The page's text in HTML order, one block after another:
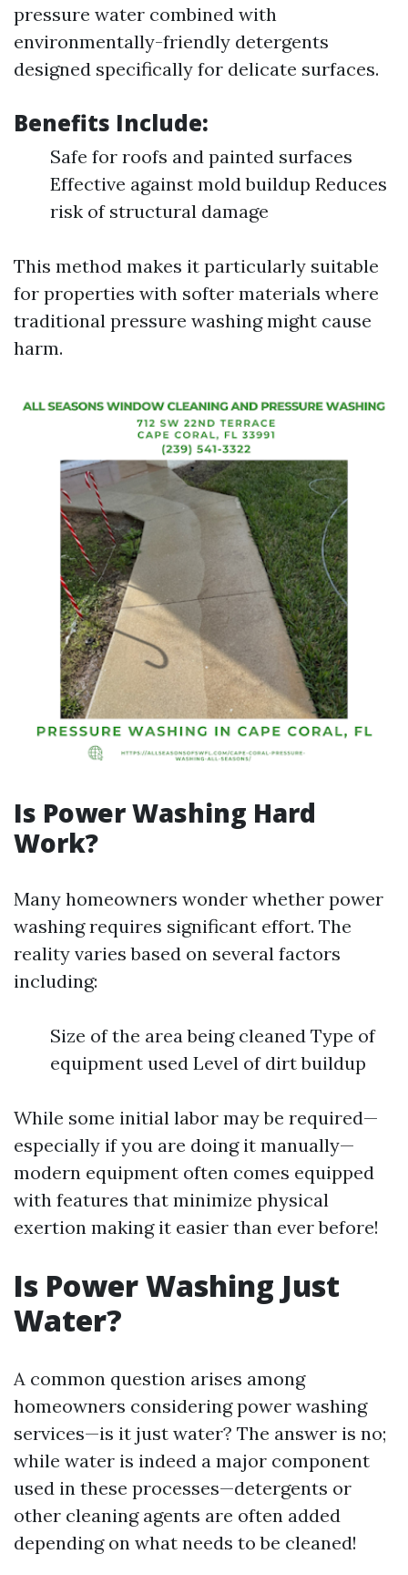
pressure water combined with
environmentally-friendly detergents
designed specifically for delicate surfaces.
Benefits Include:
Safe for roofs and painted surfaces
Effective against mold buildup Reduces
risk of structural damage
This method makes it particularly suitable
for properties with softer materials where
traditional pressure washing might cause
harm.
Is Power Washing Hard
Work?
Many homeowners wonder whether power
washing requires significant effort. The
reality varies based on several factors
including:
Size of the area being cleaned Type of
equipment used Level of dirt buildup
While some initial labor may be required—
especially if you are doing it manually—
modern equipment often comes equipped
with features that minimize physical
exertion making it easier than ever before!
Is Power Washing Just
Water?
A common question arises among
homeowners considering power washing
services—is it just water? The answer is no;
while water is indeed a major component
used in these processes—detergents or
other cleaning agents are often added
depending on what needs to be cleaned!